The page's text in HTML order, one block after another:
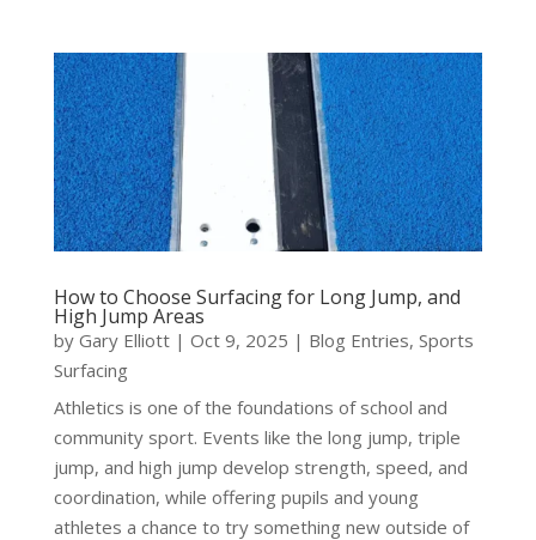
How to Choose Surfacing for Long Jump, and
High Jump Areas
by Gary Elliott| Oct 9, 2025 | Blog Entries, Sports
Surfacing
Athletics is one of the foundations of school and
community sport. Events like the long jump, triple
jump, and high jump develop strength, speed, and
coordination, while offering pupils and young
athletes a chance to try something new outside of